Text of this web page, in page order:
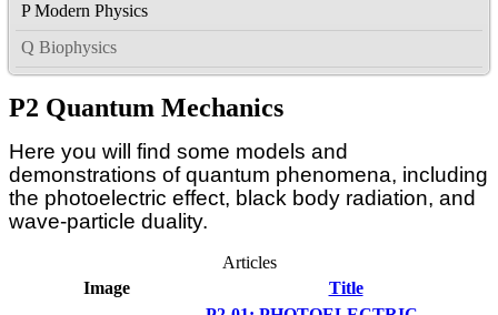
P Modern Physics
Q Biophysics
P2 Quantum Mechanics
Here you will find some models and
demonstrations of quantum phenomena, including
the photoelectric effect, black body radiation, and
wave-particle duality.
Articles
Image
Title